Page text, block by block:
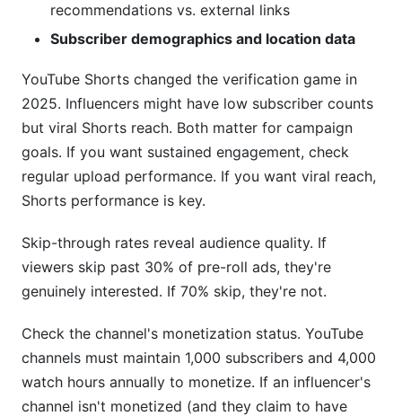
recommendations vs. external links
Subscriber demographics and location data
YouTube Shorts changed the verification game in
2025. Influencers might have low subscriber counts
but viral Shorts reach. Both matter for campaign
goals. If you want sustained engagement, check
regular upload performance. If you want viral reach,
Shorts performance is key.
Skip-through rates reveal audience quality. If
viewers skip past 30% of pre-roll ads, they're
genuinely interested. If 70% skip, they're not.
Check the channel's monetization status. YouTube
channels must maintain 1,000 subscribers and 4,000
watch hours annually to monetize. If an influencer's
channel isn't monetized (and they claim to have